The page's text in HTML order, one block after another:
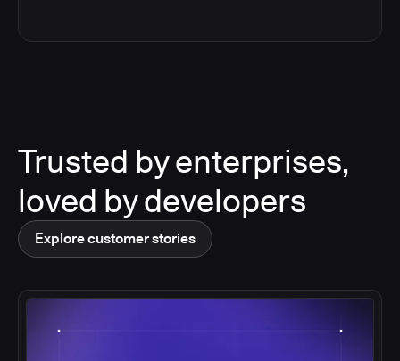
Trusted by enterprises,
loved by developers
Explore customer stories